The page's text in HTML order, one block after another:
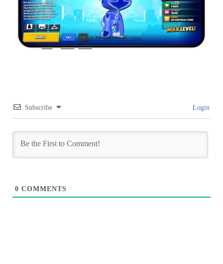
Subscribe Login
0 COMMENTS